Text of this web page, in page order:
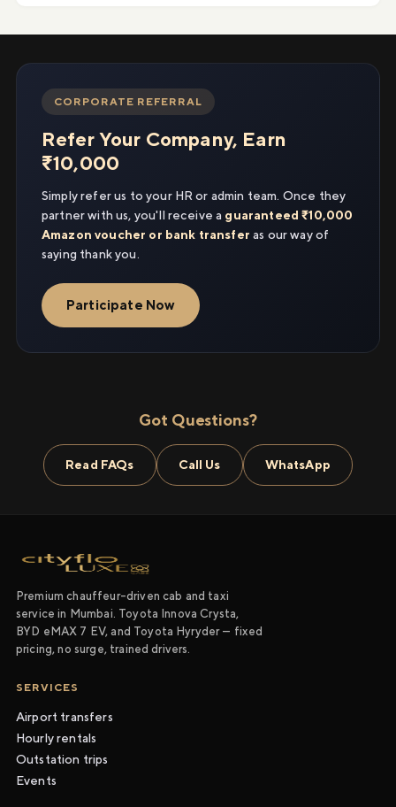
CORPORATE REFERRAL
Refer Your Company, Earn
₹10,000
Simply refer us to your HR or admin team. Once they
partner with us, you'll receive a guaranteed ₹10,000
Amazon voucher or bank transfer as our way of
saying thank you.
Participate Now
Got Questions?
Read FAQs Call Us WhatsApp
Premium chauffeur-driven cab and taxi
service in Mumbai. Toyota Innova Crysta,
BYD eMAX 7 EV, and Toyota Hyryder — fixed
pricing, no surge, trained drivers.
SERVICES
Airport transfers
Hourly rentals
Outstation trips
Events